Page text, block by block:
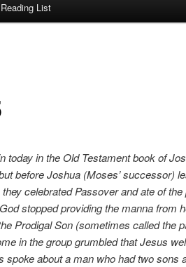
Reading List
today in the Old Testament book of
before Joshua (Moses’ successor)
celebrated Passover and ate of the
stopped providing the manna from
Prodigal Son (sometimes called the
in the group grumbled that Jesus
about a man who had two sons